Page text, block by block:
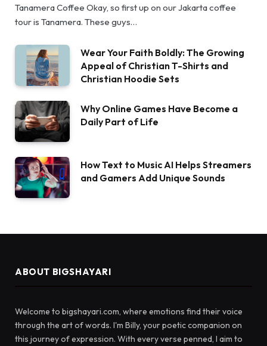
Tanamera Coffee Okay, so first up on our Jakarta coffee
tour is Tanamera. These guys…
Wear Your Faith Boldly: The Growing
Appeal of Christian T-Shirts and
Christian Hoodie Sets
Why Online Games Have Become a
Daily Part of Life
How Text to Music AI Helps Streamers
and Gamers Add Unique Sounds
ABOUT BIGSHAYARI
Welcome to bigshayari.com, where emotions find their voice
through the art of words. I'm Billy, your poetic companion on
this journey of expression. With every verse penned, I aim to